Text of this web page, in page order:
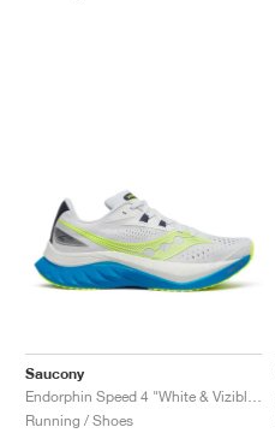
Saucony
Running / Shoes